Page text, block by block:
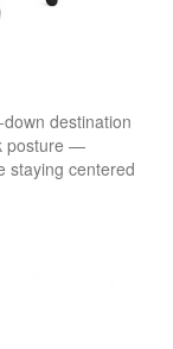
destination
posture —
staying centered